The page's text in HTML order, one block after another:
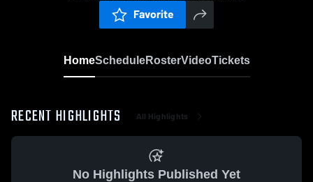
Favorite
HomeScheduleRosterVideoTickets
RECENT HIGHLIGHTS All Highlights
No Highlights Published Yet